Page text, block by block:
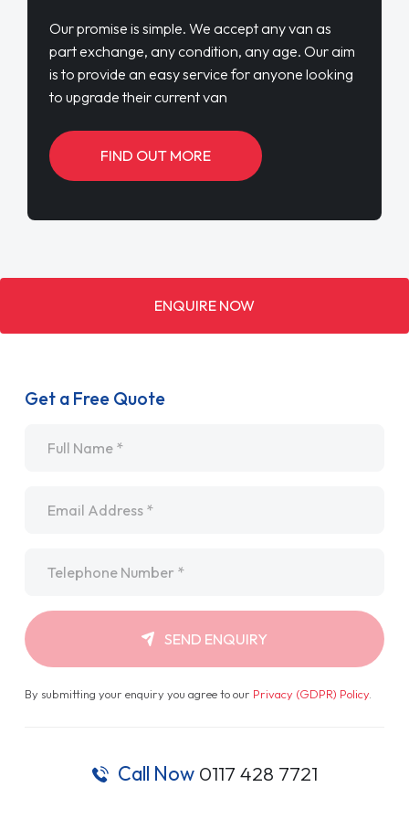
Our promise is simple. We accept any van as
part exchange, any condition, any age. Our aim
is to provide an easy service for anyone looking
to upgrade their current van
FIND OUT MORE
ENQUIRE NOW
Get a Free Quote
SEND ENQUIRY
By submitting your enquiry you agree to our Privacy (GDPR) Policy.
Call Now 0117 428 7721